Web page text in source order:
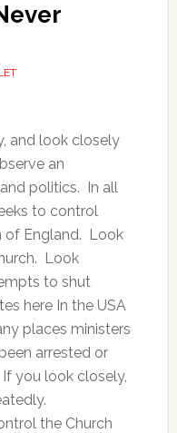
and look closely
an
politics. In all
to control
of England. Look
Look
to shut
here In the USA
places ministers
arrested or
you look closely,
the Church